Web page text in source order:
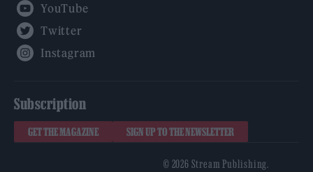
Subscription
GET THE MAGAZINE SIGN UP TO THE NEWSLETTER
© 2026 Stream Publishing.